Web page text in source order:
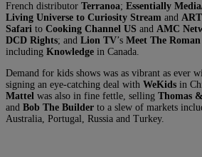
French distributor Terranoa; Essentially
Living Universe to Curiosity Stream and
Safari to Cooking Channel US and AMC
DCD Rights; and Lion TV’s Meet The
including Knowledge in Canada.
Demand for kids shows was as vibrant as ever
signing an eye-catching deal with WeKids in
Mattel was also in fine fettle, selling Thomas
and Bob The Builder to a slew of markets
Australia, Portugal, Russia and Turkey.